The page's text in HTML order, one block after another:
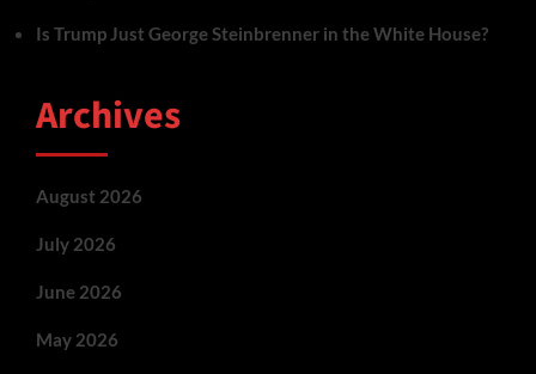
Is Trump Just George Steinbrenner in the White House?
Archives
August 2026
July 2026
June 2026
May 2026